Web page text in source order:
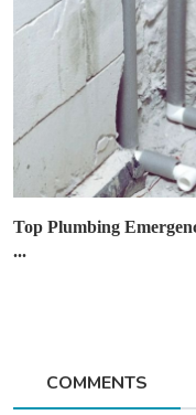
Top Plumbing
...
COMMENTS